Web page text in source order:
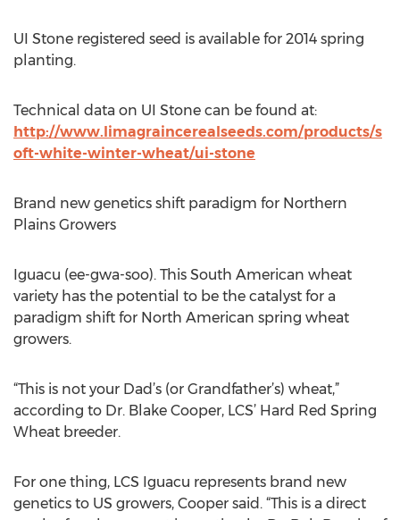
UI Stone registered seed is available for 2014 spring
planting.
Technical data on UI Stone can be found at:
http://www.limagraincerealseeds.com/products/s
oft-white-winter-wheat/ui-stone
Brand new genetics shift paradigm for Northern
Plains Growers
Iguacu (ee-gwa-soo). This South American wheat
variety has the potential to be the catalyst for a
paradigm shift for North American spring wheat
growers.
“This is not your Dad’s (or Grandfather’s) wheat,”
according to Dr. Blake Cooper, LCS’ Hard Red Spring
Wheat breeder.
For one thing, LCS Iguacu represents brand new
genetics to US growers, Cooper said. “This is a direct